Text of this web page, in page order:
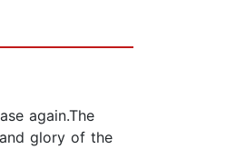
again.The
glory of the